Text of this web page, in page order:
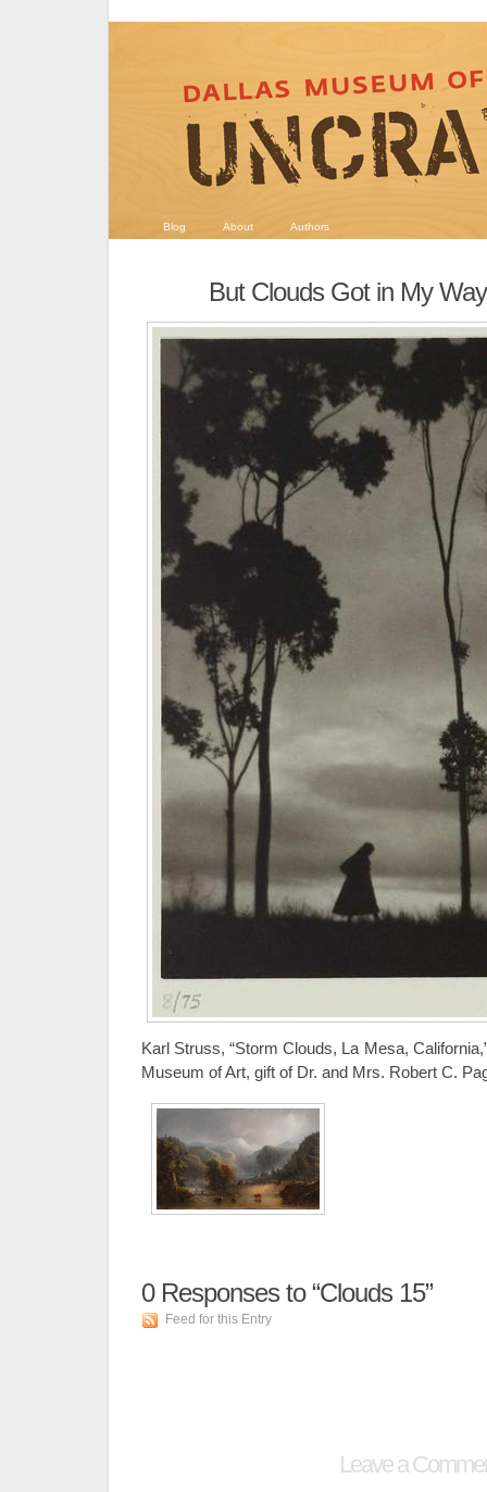
Blog About Authors
But Clouds Got in My Way
Karl Struss, “Storm Clouds, La Mesa,
Museum of Art, gift of Dr. and Mrs. Robert C.
0Responses to “Clouds 15”
Feed for this Entry
Leave a